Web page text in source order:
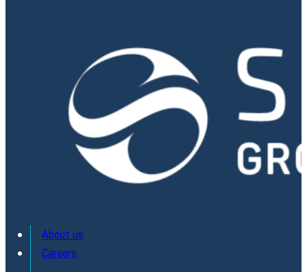
About us
Careers